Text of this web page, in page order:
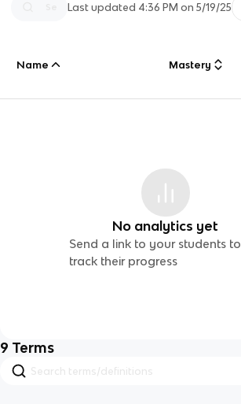
Last updated 4:36 PM on 5/19/25
Name Mastery
No analytics yet
Send a link to your students to
track their progress
9 Terms